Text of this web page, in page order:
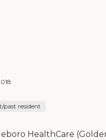
past resident
HealthCare